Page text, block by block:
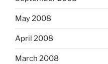
May 2008
April 2008
March 2008